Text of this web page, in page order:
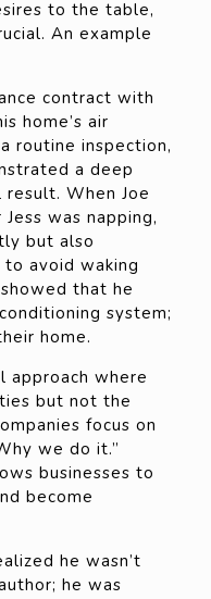
to the table,
An example
contract with
home’s air
routine inspection,
a deep
When Joe
was napping,
but also
avoid waking
that he
system;
home.
approach where
but not the
focus on
we do it.”
businesses to
become
he wasn’t
he was